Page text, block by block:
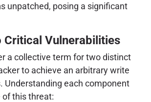
unpatched, posing a significant
Critical Vulnerabilities
a collective term for two distinct
to achieve an arbitrary write
Understanding each component
of this threat: